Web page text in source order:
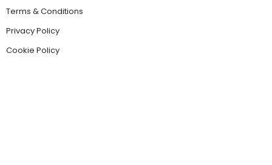
Terms & Conditions
Privacy Policy
Cookie Policy